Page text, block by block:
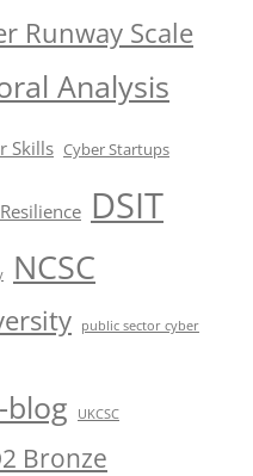
Runway Scale
Analysis
Skills Cyber Startups
DSIT
NCSC
public sector cyber
UKCSC
Bronze